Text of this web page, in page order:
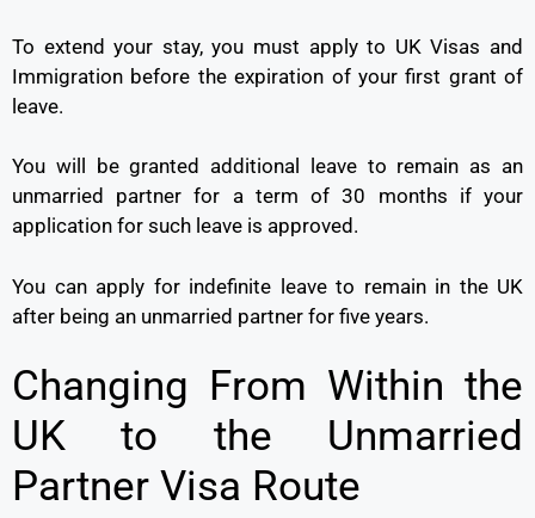
To extend your stay, you must apply to UK Visas and
Immigration before the expiration of your first grant of
leave.
You will be granted additional leave to remain as an
unmarried partner for a term of 30 months if your
application for such leave is approved.
You can apply for indefinite leave to remain in the UK
after being an unmarried partner for five years.
Changing From Within the
UK to the Unmarried
Partner Visa Route